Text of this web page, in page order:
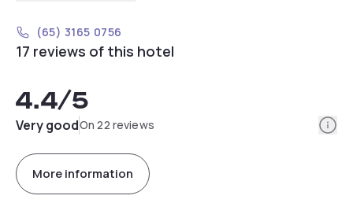
(65) 3165 0756
17 reviews of this hotel
4.4/5
Very goodOn 22 reviews
More information